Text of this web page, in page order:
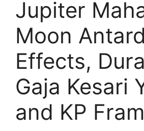
Jupiter
Moon
Effects,
Gaja Kesari
and KP